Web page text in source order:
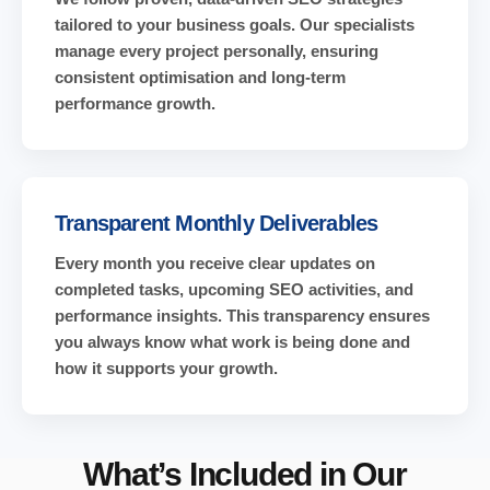
tailored to your business goals. Our specialists
manage every project personally, ensuring
consistent optimisation and long-term
performance growth.
Transparent Monthly Deliverables
Every month you receive clear updates on
completed tasks, upcoming SEO activities, and
performance insights. This transparency ensures
you always know what work is being done and
how it supports your growth.
What’s Included in Our